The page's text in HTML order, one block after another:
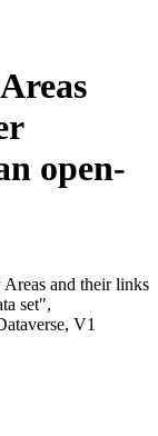
open-
and their links
set",
V1